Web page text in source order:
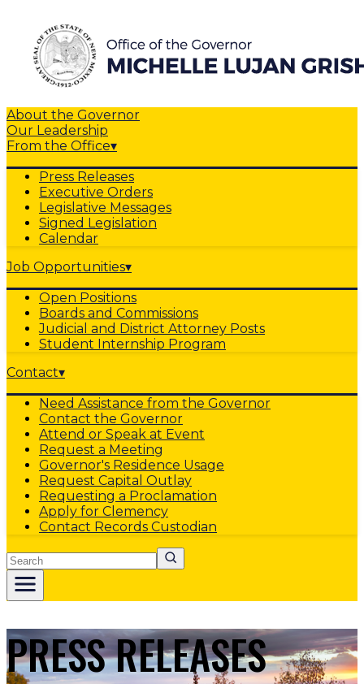
About the Governor
Our Leadership
From the Office▾
Press Releases
Executive Orders
Legislative Messages
Signed Legislation
Calendar
Job Opportunities▾
Open Positions
Boards and Commissions
Judicial and District Attorney Posts
Student Internship Program
Contact▾
Need Assistance from the Governor
Contact the Governor
Attend or Speak at Event
Request a Meeting
Governor's Residence Usage
Request Capital Outlay
Requesting a Proclamation
Apply for Clemency
Contact Records Custodian
Search
PRESS RELEASES